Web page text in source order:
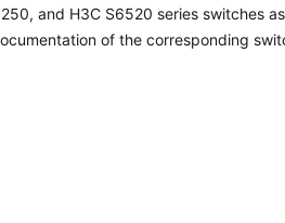
and H3C S6520 series switches
of the corresponding